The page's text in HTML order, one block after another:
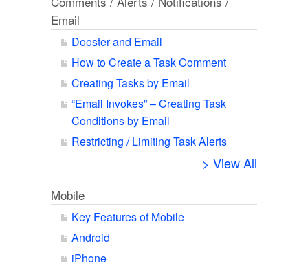
Email
Dooster and Email
How to Create a Task Comment
Creating Tasks by Email
“Email Invokes” – Creating Task
Conditions by Email
Restricting / Limiting Task Alerts
> View All
Mobile
Key Features of Mobile
Android
iPhone